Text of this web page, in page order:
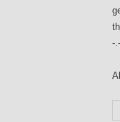
-.-